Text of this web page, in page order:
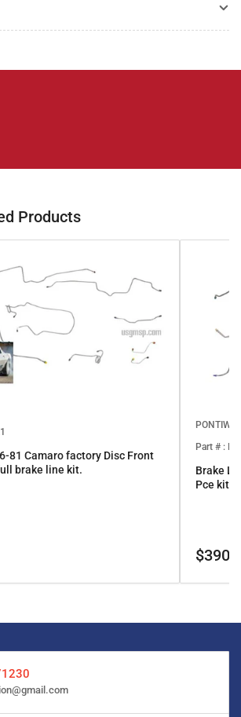
Products
81 Camaro factory Disc Front
brake line kit.
Part # :
Brake
Pce kit
Regular